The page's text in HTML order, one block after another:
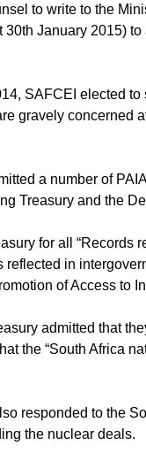
to write to the
30th January 2015)
SAFCEI elected
gravely concerned
a number of
Treasury and the
for all
in
of Access to
admitted that
the “South Africa
responded to the
the nuclear deals.